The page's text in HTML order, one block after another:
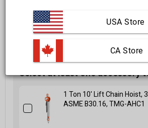
FREE shipping to most locations in
Delivered in10 to 15 business days
Learn More
Select at least one accessory
1 Ton 10' Lift Chain Hoist,
ASME B30.16, TMG-AHC1
USA Store
CA Store